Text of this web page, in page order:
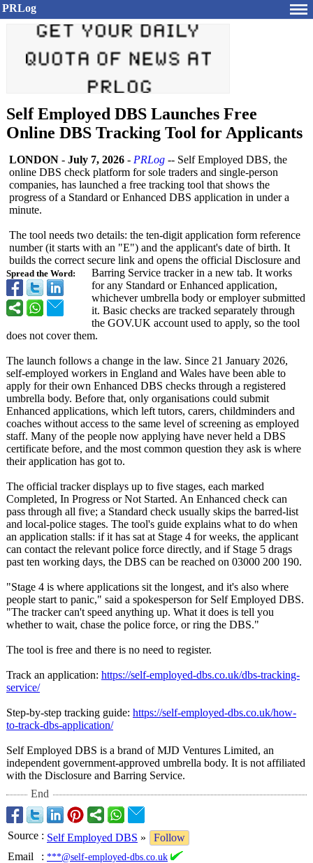
PRLog
Self Employed DBS Launches Free
Online DBS Tracking Tool for Applicants
Spread the Word:
LONDON - July 7, 2026 - PRLog -- Self Employed DBS, the
online DBS check platform for sole traders and single-person
companies, has launched a free tracking tool that shows the
progress of a Standard or Enhanced DBS application in under a
minute.
The tool needs two details: the ten-digit application form reference
number (it starts with an "E") and the applicant's date of birth. It
builds the correct secure link and opens the official Disclosure and
Barring Service tracker in a new tab. It works
for any Standard or Enhanced application,
whichever umbrella body or employer submitted
it. Basic checks are tracked separately through
the GOV.UK account used to apply, so the tool
does not cover them.
The launch follows a change in the law. Since 21 January 2026,
self-employed workers in England and Wales have been able to
apply for their own Enhanced DBS checks through a registered
umbrella body. Before that, only organisations could submit
Enhanced applications, which left tutors, carers, childminders and
coaches without access to the same level of screening as employed
staff. Many of the people now applying have never held a DBS
certificate before, and the most common question they ask is where
their application has got to.
The official tracker displays up to five stages, each marked
Completed, In Progress or Not Started. An Enhanced check can
pass through all five; a Standard check usually skips the barred-list
and local-police stages. The tool's guide explains what to do when
an application stalls: if it has sat at Stage 4 for weeks, the applicant
can contact the relevant police force directly, and if Stage 5 drags
past ten working days, the DBS can be reached on 03000 200 190.
"Stage 4 is where applications sit the longest, and it's also where
people start to panic," said a spokesperson for Self Employed DBS.
"The tracker can't speed anything up. What it does is tell you
whether to wait, chase the police force, or ring the DBS."
The tool is free and there is no need to register.
Track an application: https://self-employed-dbs.co.uk/dbs-tracking-
service/
Step-by-step tracking guide: https://self-employed-dbs.co.uk/how-
to-track-dbs-application/
Self Employed DBS is a brand of MJD Ventures Limited, an
independent government-approved umbrella body. It is not affiliated
with the Disclosure and Barring Service.
End
Source : Self Employed DBS »
Follow
Email
: ***@self-employed-dbs.co.uk